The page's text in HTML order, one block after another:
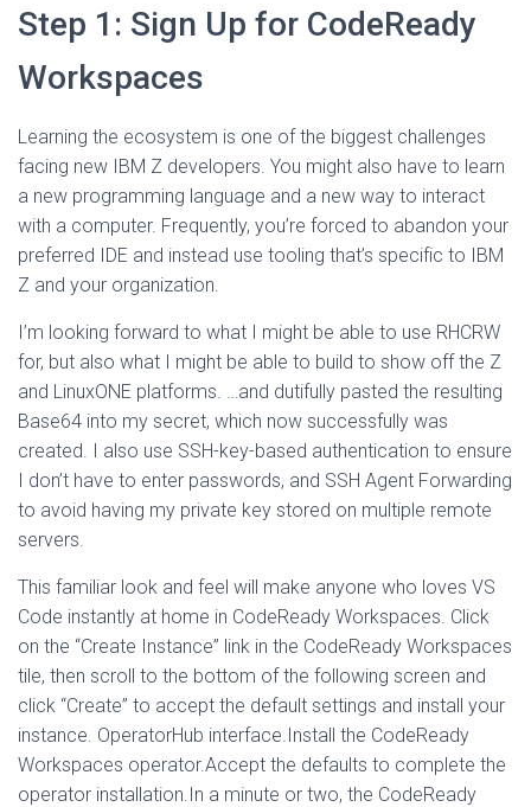
Step 1: Sign Up for CodeReady
Workspaces
Learning the ecosystem is one of the biggest challenges
facing new IBM Z developers. You might also have to learn
a new programming language and a new way to interact
with a computer. Frequently, you’re forced to abandon your
preferred IDE and instead use tooling that’s specific to IBM
Z and your organization.
I’m looking forward to what I might be able to use RHCRW
for, but also what I might be able to build to show off the Z
and LinuxONE platforms. …and dutifully pasted the resulting
Base64 into my secret, which now successfully was
created. I also use SSH-key-based authentication to ensure
I don’t have to enter passwords, and SSH Agent Forwarding
to avoid having my private key stored on multiple remote
servers.
This familiar look and feel will make anyone who loves VS
Code instantly at home in CodeReady Workspaces. Click
on the “Create Instance” link in the CodeReady Workspaces
tile, then scroll to the bottom of the following screen and
click “Create” to accept the default settings and install your
instance. OperatorHub interface.Install the CodeReady
Workspaces operator.Accept the defaults to complete the
operator installation.In a minute or two, the CodeReady